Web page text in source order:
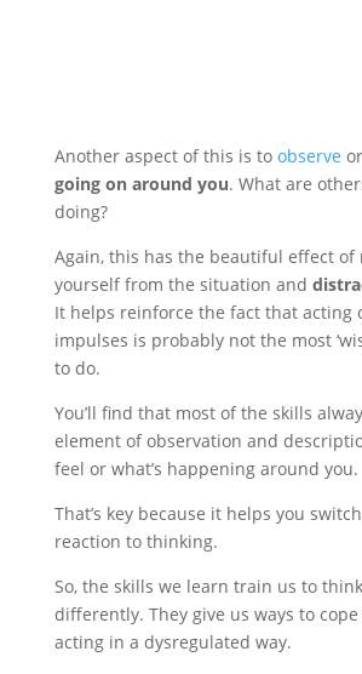
Another aspect of this is to observe
going on around you. What are
doing?
Again, this has the beautiful effect of
yourself from the situation and
It helps reinforce the fact that acting
impulses is probably not the most
to do.
You’ll find that most of the skills
element of observation and
feel or what’s happening around you.
That’s key because it helps you
reaction to thinking.
So, the skills we learn train us to
differently. They give us ways to
acting in a dysregulated way.